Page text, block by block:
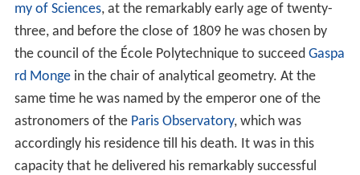
my of Sciences, at the remarkably early age of twenty-
three, and before the close of 1809 he was chosen by
the council of the École Polytechnique to succeed Gaspa
rd Mongein the chair of analytical geometry. At the
same time he was named by the emperor one of the
astronomers of the Paris Observatory, which was
accordingly his residence till his death. It was in this
capacity that he delivered his remarkably successful